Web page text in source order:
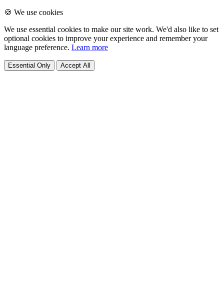
🍪 We use cookies
We use essential cookies to make our site work. We'd also like to set
optional cookies to improve your experience and remember your
language preference. Learn more
Essential Only Accept All